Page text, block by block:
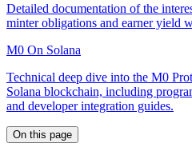
Detailed documentation of the
minter obligations and earner yield
M0 On Solana
Technical deep dive into the M0
Solana blockchain, including
and developer integration guides.
On this page